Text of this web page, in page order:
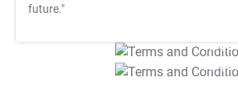
future."
T&C Apply
T&C Apply